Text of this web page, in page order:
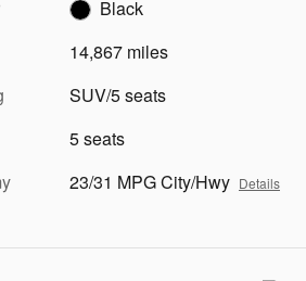
Black
14,867 miles
SUV/5 seats
5 seats
23/31 MPG City/Hwy Details